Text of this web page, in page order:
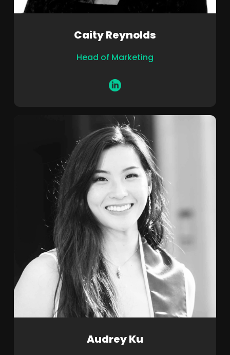
Caity Reynolds
Head of Marketing
Audrey Ku